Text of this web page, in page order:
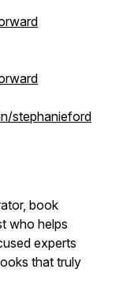
stephanieford
book
who helps
experts
that truly